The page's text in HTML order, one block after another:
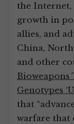
the Internet,
growth in
allies, and
China,
and other
Bioweapons
Genotypes
that
warfare that